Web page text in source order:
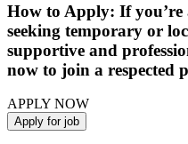
How to Apply: If you’re
seeking temporary or
supportive and
now to join a respected
APPLY NOW